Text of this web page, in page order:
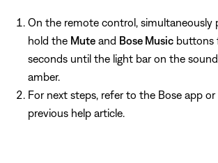
On the remote control, simultaneously
hold the Mute and Bose Music buttons
seconds until the light bar on the
amber.
For next steps, refer to the Bose app
previous help article.